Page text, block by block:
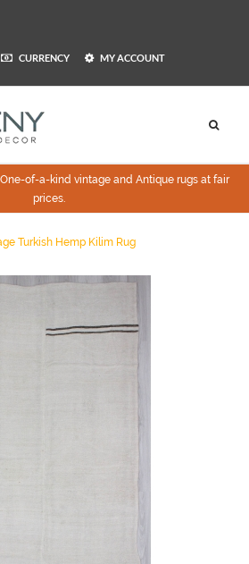
CURRENCY MY ACCOUNT
of-a-kind vintage and Antique rugs at fair
prices.
Turkish Hemp Kilim Rug